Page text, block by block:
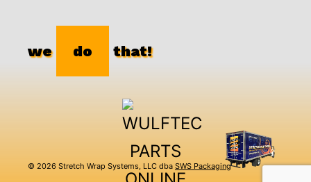
we do that!
© 2026 Stretch Wrap Systems, LLC dba SWS Packaging